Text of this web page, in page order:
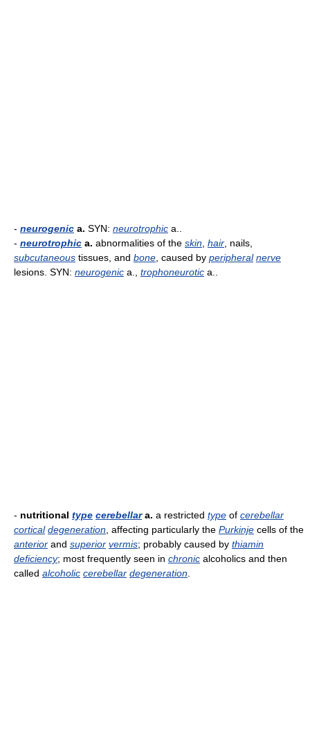
- neurogenic a. SYN: neurotrophic a..
- neurotrophic a. abnormalities of the skin hair , nails,
subcutaneous tissues, and bone , caused by peripheral nerve
lesions. SYN: neurogenic a., trophoneurotic a..
- nutritional type cerebellara. a restricted type of cerebellar
cortical degeneration , affecting particularly the Purkinje cells of the
anterior and superior vermis; probably caused by thiamin
deficiency; most frequently seen in chronic alcoholics and then
called alcoholic cerebellar degeneration